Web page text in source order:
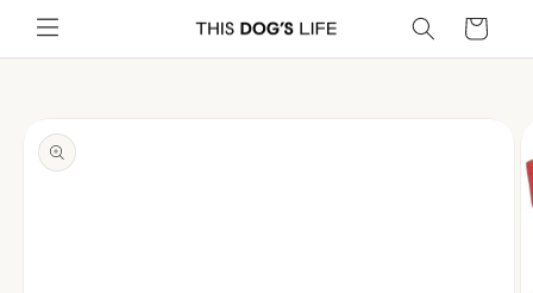
Skip to
content
Cart
information